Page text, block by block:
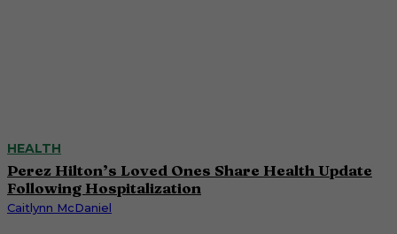
HEALTH
Perez Hilton’s Loved Ones Share Health Update
Following Hospitalization
Caitlynn McDaniel